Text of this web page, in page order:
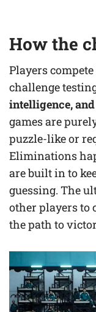
How the
Players
challenge
intelligence,
games are
puzzle-like or
Eliminations
are built in to
guessing. The
other players to
the path to